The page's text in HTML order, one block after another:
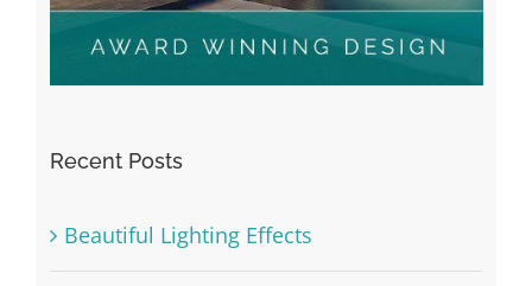
Recent Posts
Beautiful Lighting Effects